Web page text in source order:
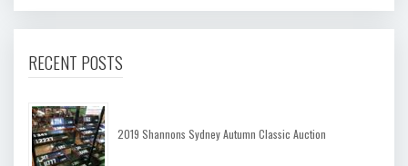
RECENT POSTS
2019 Shannons Sydney Autumn Classic Auction